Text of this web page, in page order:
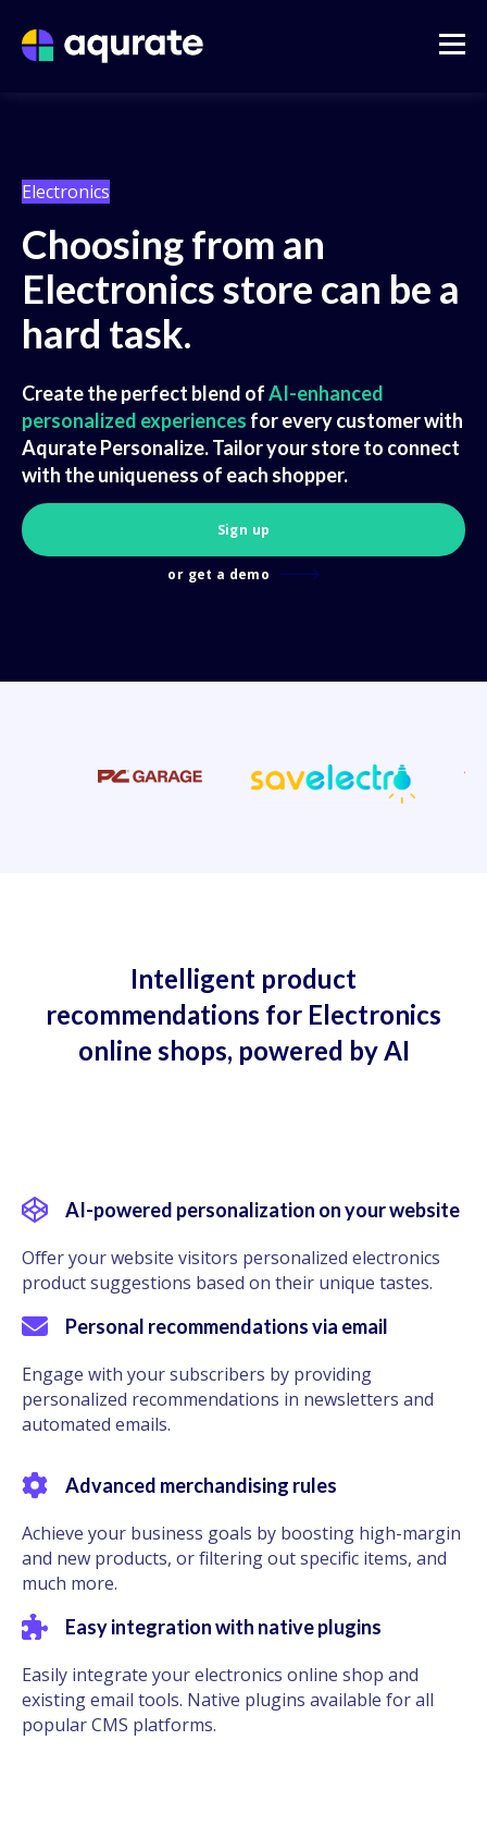
Electronics
Choosing from an
Electronics store can be a
hard task.
Create the perfect blend ofAI-enhanced
personalized experiences for every customer with
Aqurate Personalize. Tailor your store to connect
with the uniqueness of each shopper.
Sign up
or get a demo
Intelligent product
recommendations for Electronics
online shops, powered by AI
AI-powered personalization on your website
Offer your website visitors personalized electronics
product suggestions based on their unique tastes.
Personal recommendations via email
Engage with your subscribers by providing
personalized recommendations in newsletters and
automated emails.
Advanced merchandising rules
Achieve your business goals by boosting high-margin
and new products, or filtering out specific items, and
much more.
Easy integration with native plugins
Easily integrate your electronics online shop and
existing email tools. Native plugins available for all
popular CMS platforms.